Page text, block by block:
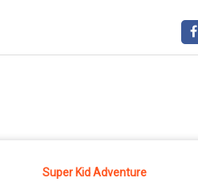
Super Kid Adventure